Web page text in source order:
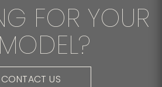
FOR YOUR
CONTACT US